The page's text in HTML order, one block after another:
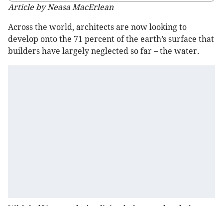
Article by Neasa MacErlean
Across the world, architects are now looking to
develop onto the 71 percent of the earth’s surface that
builders have largely neglected so far – the water.